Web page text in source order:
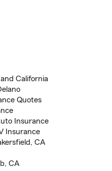
California
Quotes
Insurance
Insurance
CA
CA